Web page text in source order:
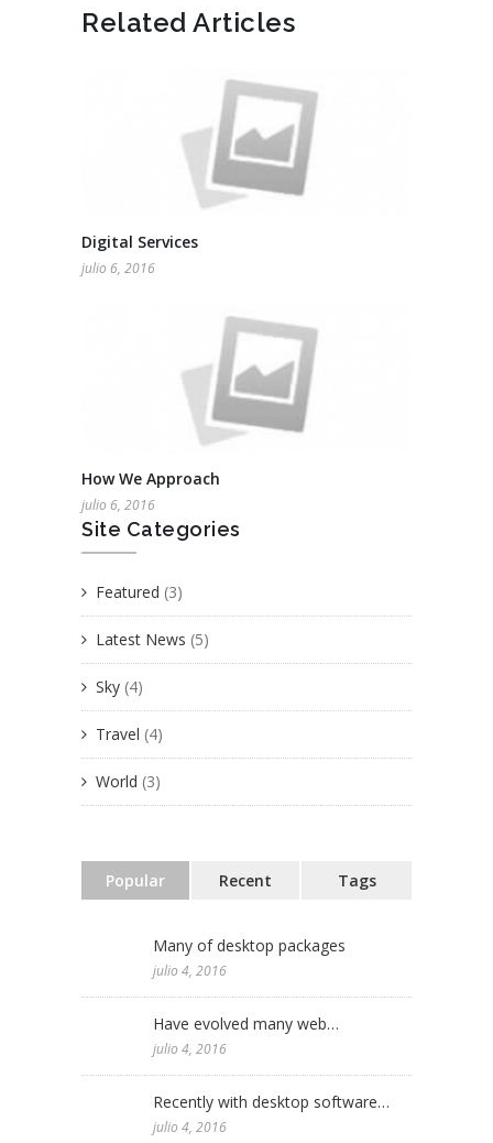
Related Articles
Digital Services
julio 6, 2016
How We Approach
julio 6, 2016
Site Categories
Featured (3)
Latest News (5)
Sky (4)
Travel (4)
World (3)
Popular Recent Tags
Many of desktop packages
julio 4, 2016
Have evolved many web…
julio 4, 2016
Recently with desktop software…
julio 4, 2016